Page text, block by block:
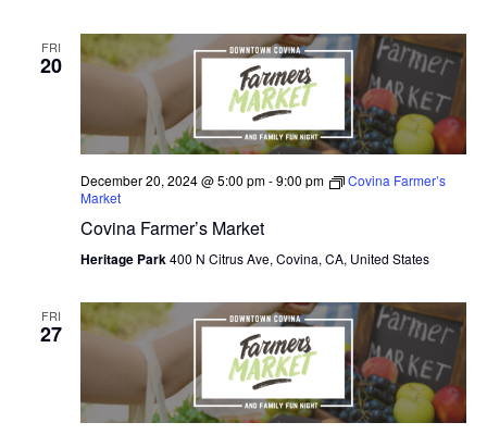
FRI
20
December 20, 2024 @ 5:00 pm-9:00 pm
Covina Farmer’s
Market
Covina Farmer’s Market
Heritage Park400 N Citrus Ave, Covina, CA, United States
FRI
27